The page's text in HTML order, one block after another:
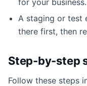
A staging or test
there first, then
Step-by-step
Follow these steps